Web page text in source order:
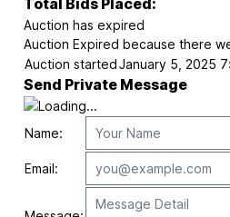
Total Bids Placed:
Auction has expired
Auction Expired because there
Auction startedJanuary 5, 2025
Send Private Message
Name:
Email: